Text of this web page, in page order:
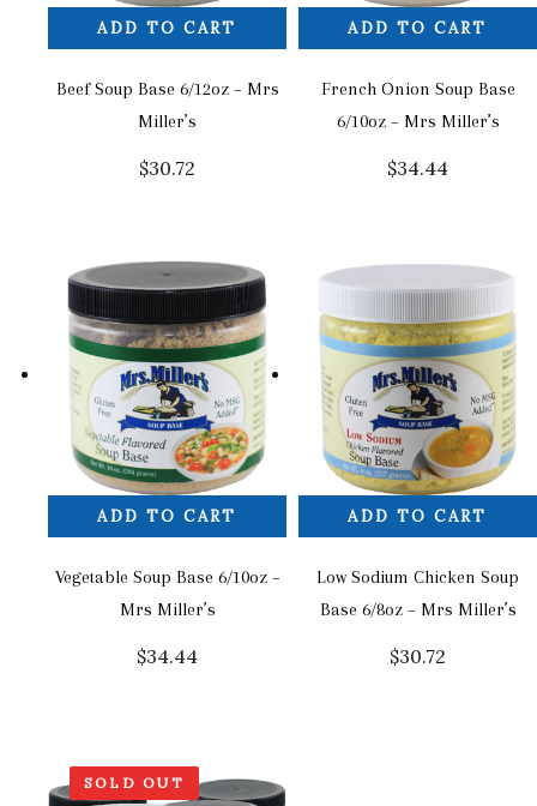
ADD TO CART
Beef Soup Base 6/12oz – Mrs
Miller’s
$30.72
ADD TO CART
French Onion Soup Base
6/10oz – Mrs Miller’s
$34.44
ADD TO CART
Vegetable Soup Base 6/10oz –
Mrs Miller’s
$34.44
ADD TO CART
Low Sodium Chicken Soup
Base 6/8oz – Mrs Miller’s
$30.72
SOLD OUT